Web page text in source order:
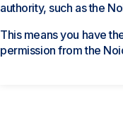
authority, such as the
This means you have
permission from the